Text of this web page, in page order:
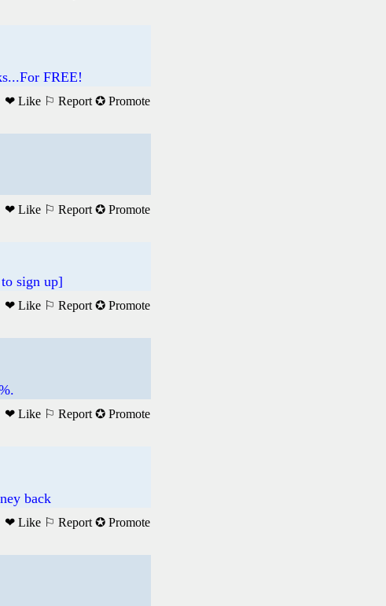
FREE!
❤ Like ⚐ Report ✪ Promote
❤ Like ⚐ Report ✪ Promote
sign up]
❤ Like ⚐ Report ✪ Promote
❤ Like ⚐ Report ✪ Promote
back
❤ Like ⚐ Report ✪ Promote